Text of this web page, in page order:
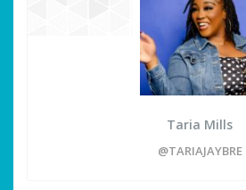
Taria Mills
@TARIAJAYBRE